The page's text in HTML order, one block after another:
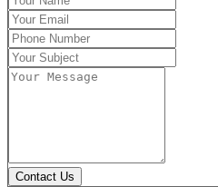
Contact Us